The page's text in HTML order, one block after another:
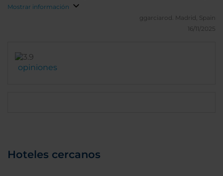
visits. I remember being it extremely good a couple
of years ago but every time I come , there seems to
Mostrar información
ggarciarod. Madrid, Spain
16/11/2025
opiniones
Hoteles cercanos